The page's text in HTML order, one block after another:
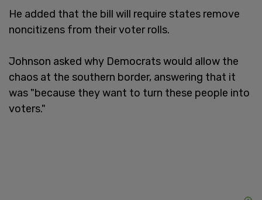
He added that the bill will require states remove
noncitizens from their voter rolls.
Johnson asked why Democrats would allow the
chaos at the southern border, answering that it
was "because they want to turn these people into
voters."